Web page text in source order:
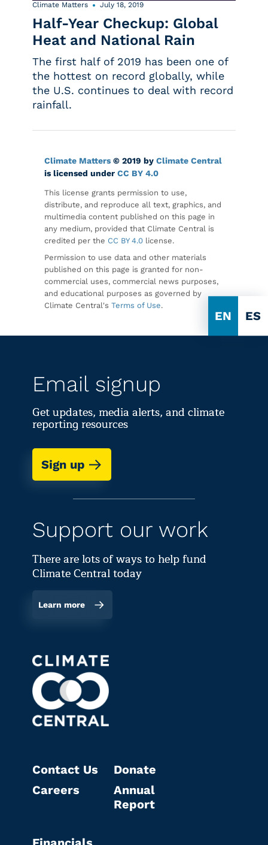
EN ES
Climate Matters July 18, 2019
Half-Year Checkup: Global
Heat and National Rain
The first half of 2019 has been one of
the hottest on record globally, while
the U.S. continues to deal with record
rainfall.
Climate Matters © 2019 by Climate Central
is licensed under CC BY 4.0
This license grants permission to use,
distribute, and reproduce all text, graphics, and
multimedia content published on this page in
any medium, provided that Climate Central is
credited per the CC BY 4.0 license.
Permission to use data and other materials
published on this page is granted for non-
commercial uses, commercial news purposes,
and educational purposes as governed by
Climate Central's Terms of Use.
Email signup
Get updates, media alerts, and climate
reporting resources
Sign up
Support our work
There are lots of ways to help fund
Climate Central today
Learn more
Contact Us
Careers
Donate
Annual
Report